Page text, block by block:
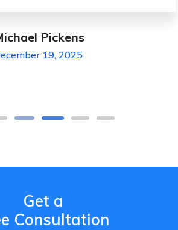
Pickens
19, 2025
Get a
Consultation